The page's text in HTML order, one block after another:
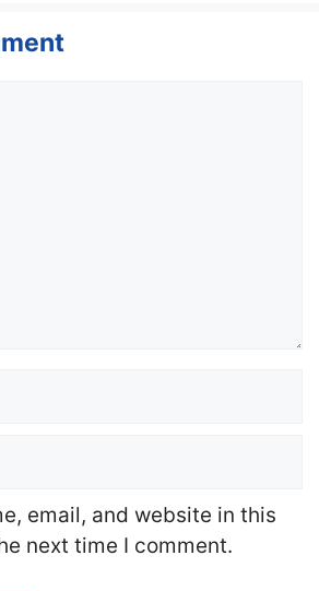
email, and website in this
next time I comment.